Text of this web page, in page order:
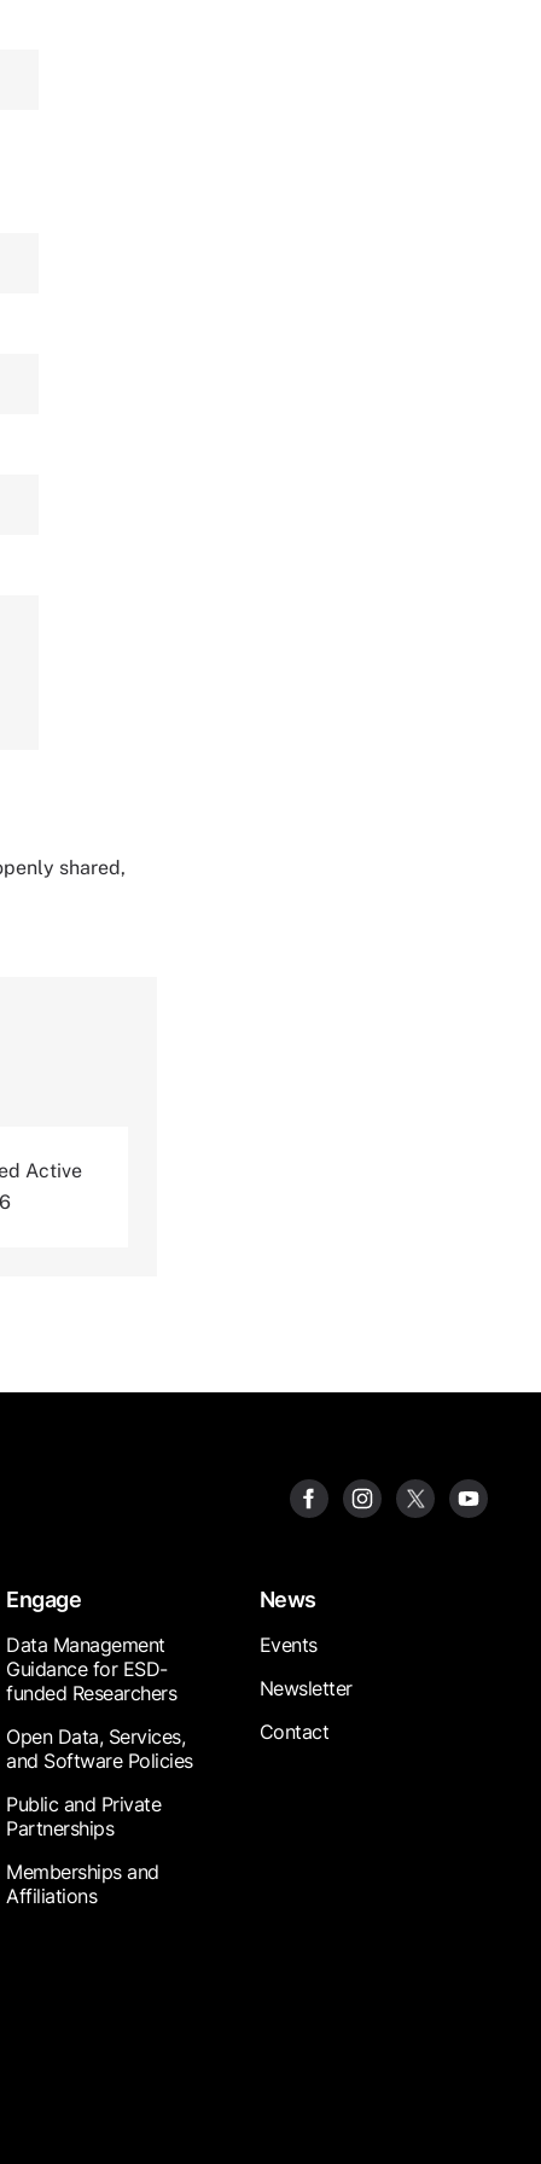
shared,
Active
Engage
Data Management
Guidance for ESD-
funded Researchers
Open Data, Services,
and Software Policies
Public and Private
Partnerships
Memberships and
Affiliations
News
Events
Newsletter
Contact